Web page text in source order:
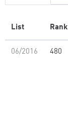
List Rank
06/2016 480